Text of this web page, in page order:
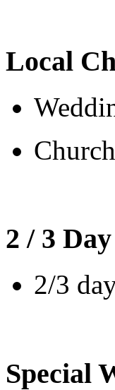
Local
2 / 3
2/3
Special